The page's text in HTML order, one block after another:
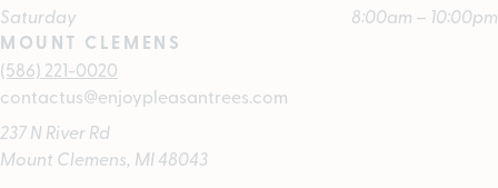
Saturday
8:00am – 10:00pm
MOUNT CLEMENS
(586) 221-0020
contactus@enjoypleasantrees.com
237 N River Rd
Mount Clemens, MI 48043